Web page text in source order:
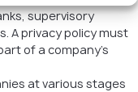
supervisory
A privacy policy must
of a company’s
at various stages